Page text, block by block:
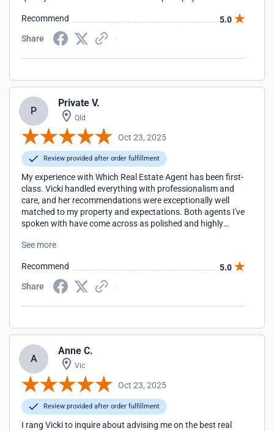
Recommend
5.0
Share
P
Private V.
Qld
Oct 23, 2025
Review provided after order fulfillment
My experience with Which Real Estate Agent has been first-
class. Vicki handled everything with professionalism and
care, and her recommendations were exceptionally well
matched to my property and expectations. Both agents I've
spoken with have come across as polished and highly
genuinely reassuring.
See more
Recommend
5.0
Share
A
Anne C.
Vic
Oct 23, 2025
Review provided after order fulfillment
I rang Vicki to inquire about advising me on the best real